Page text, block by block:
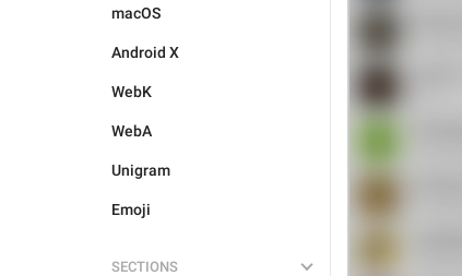
macOS
Android X
WebK
WebA
Unigram
Emoji
SECTIONS